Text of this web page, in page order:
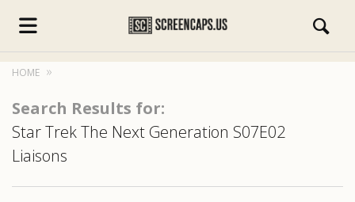
HOME
Search Results for:
Star Trek The Next Generation S07E02
Liaisons